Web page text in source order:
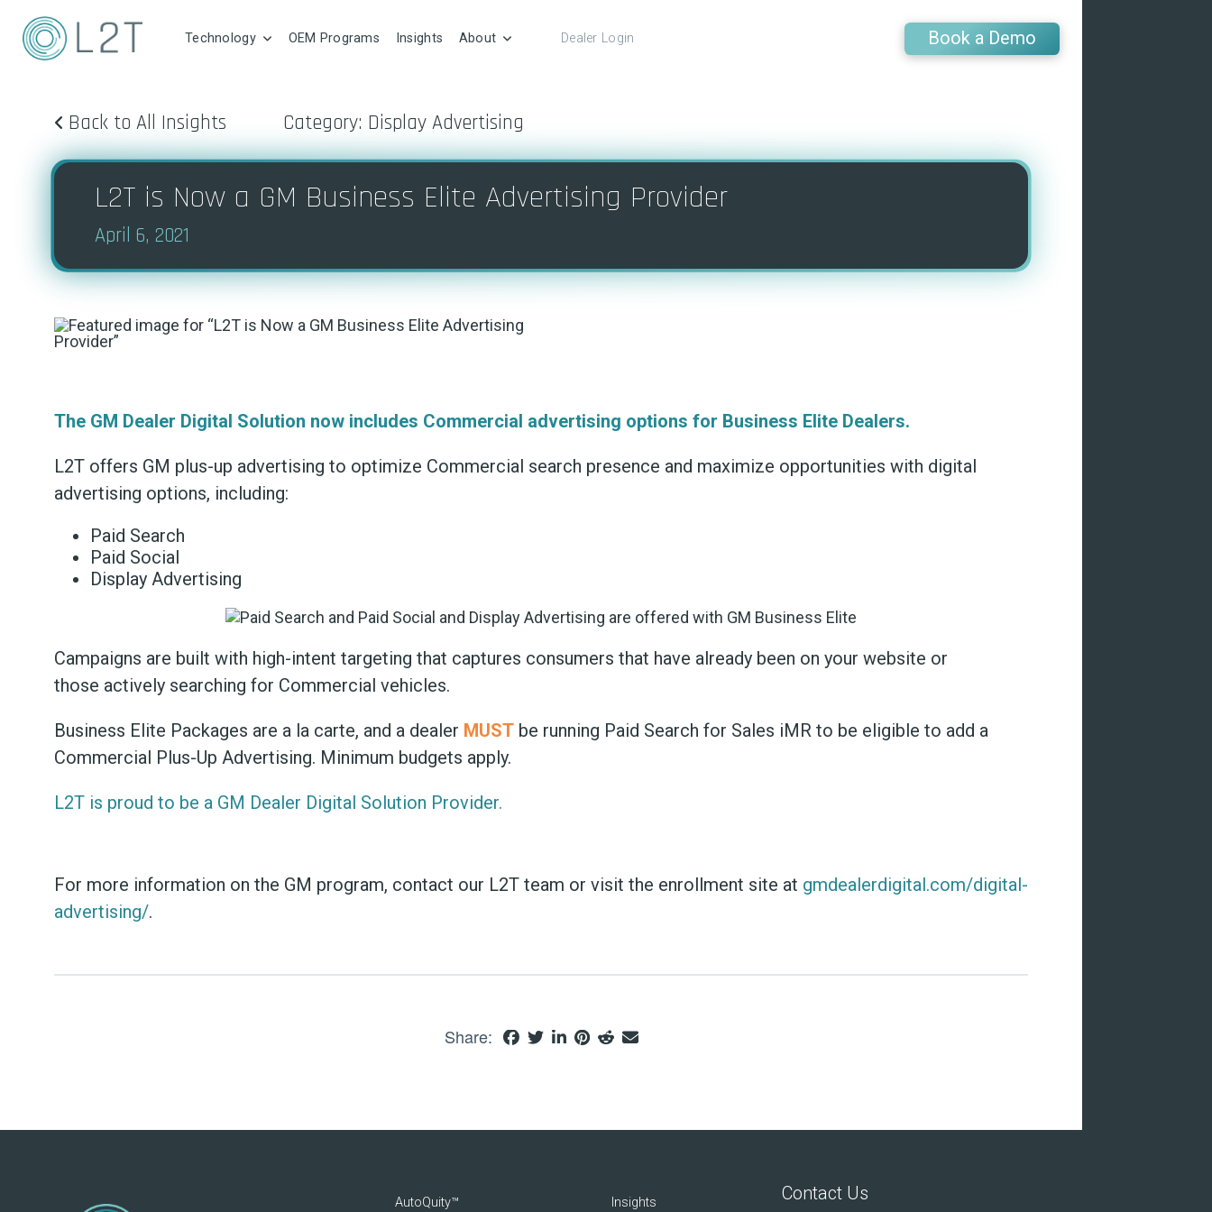
Technology OEM Programs Insights About Dealer Login Book a Demo
Back to All Insights Category: Display Advertising
L2T is Now a GM Business Elite Advertising Provider
April 6, 2021
The GM Dealer Digital Solution now includes Commercial advertising options for Business Elite Dealers.
L2T offers GM plus-up advertising to optimize Commercial search presence and maximize opportunities with digital
advertising options, including:
Paid Search
Paid Social
Display Advertising
Campaigns are built with high-intent targeting that captures consumers that have already been on your website or
those actively searching for Commercial vehicles.
Business Elite Packages are a la carte, and a dealer MUST be running Paid Search for Sales iMR to be eligible to add a
Commercial Plus-Up Advertising. Minimum budgets apply.
L2T is proud to be a GM Dealer Digital Solution Provider.
For more information on the GM program, contact our L2T team or visit the enrollment site at gmdealerdigital.com/digital-
advertising/.
Share:
AutoQuity™ Insights Contact Us